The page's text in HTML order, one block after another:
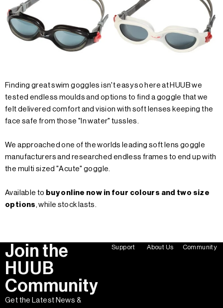
Finding great swim goggles isn't easy so here at HUUB we
tested endless moulds and options to find a goggle that we
felt delivered comfort and vision with soft lenses keeping the
face safe from those "In water" tussles.
We approached one of the worlds leading soft lens goggle
manufacturers and researched endless frames to end up with
the multi sized "Acute" goggle.
Available to buy online now in four colours and two size
options, while stock lasts.
Join the
HUUB
Community
Get the Latest News &
Support About Us Community